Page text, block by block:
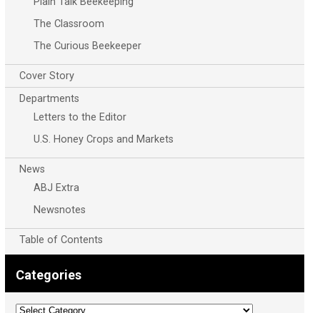
The Classroom
The Curious Beekeeper
Cover Story
Departments
Letters to the Editor
U.S. Honey Crops and Markets
News
ABJ Extra
Newsnotes
Table of Contents
Categories